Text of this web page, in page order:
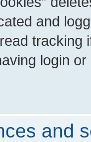
and
tracking
login
and